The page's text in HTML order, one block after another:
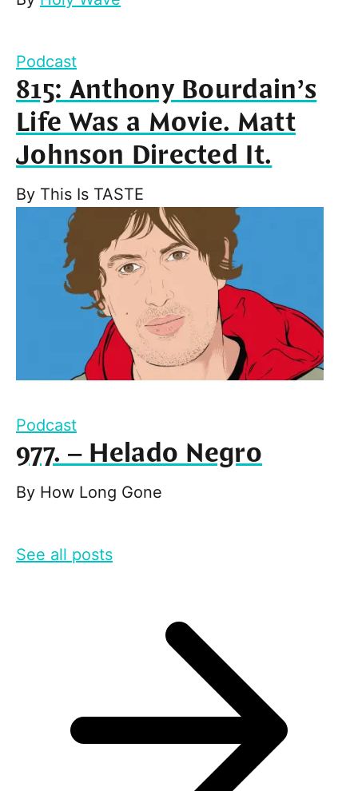
Podcast
815: Anthony Bourdain’s
Life Was a Movie. Matt
Johnson Directed It.
By This Is TASTE
Podcast
977. – Helado Negro
By How Long Gone
See all posts